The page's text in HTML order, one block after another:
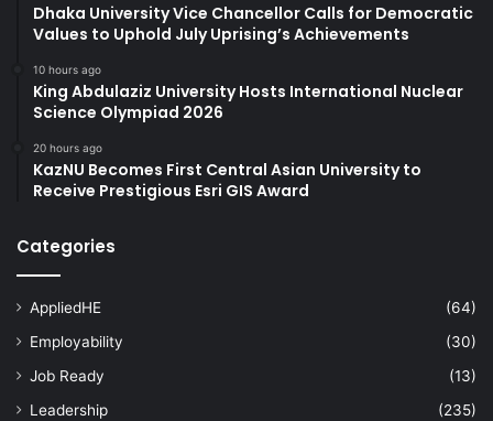
Dhaka University Vice Chancellor Calls for Democratic
Values to Uphold July Uprising’s Achievements
10 hours ago
King Abdulaziz University Hosts International Nuclear
Science Olympiad 2026
20 hours ago
KazNU Becomes First Central Asian University to
Receive Prestigious Esri GIS Award
Categories
AppliedHE
(64)
Employability
(30)
Job Ready
(13)
Leadership
(235)